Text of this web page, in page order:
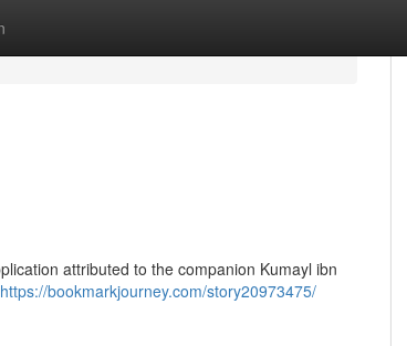
attributed to the companion Kumayl ibn
https://bookmarkjourney.com/story20973475/